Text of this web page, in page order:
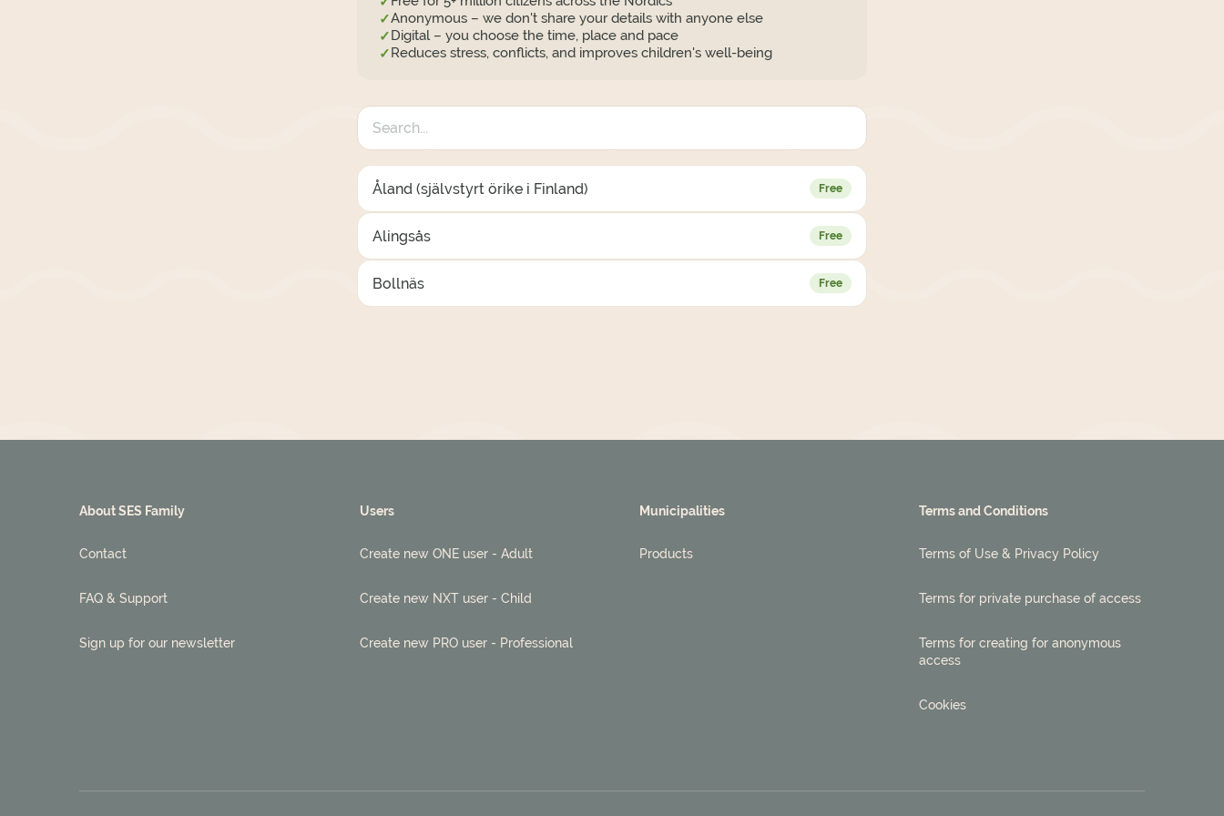
✓Anonymous – we don't share your details with anyone else
✓Digital – you choose the time, place and pace
✓Reduces stress, conflicts, and improves children's well-being
Åland (självstyrt örike i Finland) Free
Alingsås Free
Bollnäs Free
About SES Family
Contact
FAQ & Support
Sign up for our newsletter
Users
Create new ONE user - Adult
Create new NXT user - Child
Create new PRO user - Professional
Municipalities
Products
Terms and Conditions
Terms of Use & Privacy Policy
Terms for private purchase of access
Terms for creating for anonymous
access
Cookies